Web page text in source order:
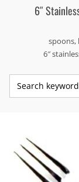
6″
spoons,
6″